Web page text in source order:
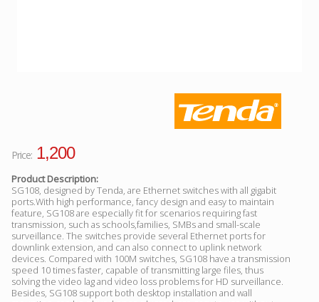
Price: 1,200
Product Description:
SG108, designed by Tenda, are Ethernet switches with all gigabit
ports.With high performance, fancy design and easy to maintain
feature, SG108 are especially fit for scenarios requiring fast
transmission, such as schools,families, SMBs and small-scale
surveillance. The switches provide several Ethernet ports for
downlink extension, and can also connect to uplink network
devices. Compared with 100M switches, SG108 have a transmission
speed 10 times faster, capable of transmitting large files, thus
solving the video lag and video loss problems for HD surveillance.
Besides, SG108 support both desktop installation and wall